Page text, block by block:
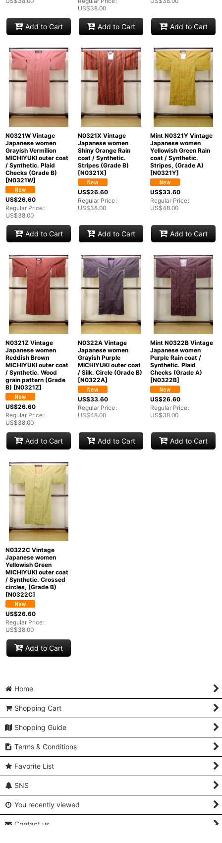
Add to Cart
US$38.00
Add to Cart Add to Cart
N0321W Vintage
Japanese women
Grayish Vermilion
MICHIYUKI outer coat
/ Synthetic. Plaid
Checks (Grade B)
[N0321W]
US$26.60
Regular Price:
US$38.00
Add to Cart
N0321X Vintage
Japanese women
Shiny Orange Rain
coat / Synthetic.
Stripes (Grade B)
[N0321X]
US$26.60
Regular Price:
US$38.00
Add to Cart
Mint N0321Y Vintage
Japanese women
Yellowish Green Rain
coat / Synthetic.
Stripes, (Grade A)
[N0321Y]
US$33.60
Regular Price:
US$48.00
Add to Cart
N0321Z Vintage
Japanese women
Reddish Brown
MICHIYUKI outer coat
/ Synthetic. Wood
grain pattern (Grade
B) [N0321Z]
US$26.60
Regular Price:
US$38.00
Add to Cart
N0322A Vintage
Japanese women
Grayish Purple
MICHIYUKI outer coat
/ Silk. Circle (Grade B)
[N0322A]
US$33.60
Regular Price:
US$48.00
Add to Cart
Mint N0322B Vintage
Japanese women
Purple Rain coat /
Synthetic. Plaid
Checks (Grade A)
[N0322B]
US$26.60
Regular Price:
US$38.00
Add to Cart
N0322C Vintage
Japanese women
Yellowish Green
MICHIYUKI outer coat
/ Synthetic. Crossed
circles, (Grade B)
[N0322C]
US$26.60
Regular Price:
US$38.00
Add to Cart
Home
Shopping Cart
Shopping Guide
Terms & Conditions
Favorite List
SNS
You recently viewed
Contact us